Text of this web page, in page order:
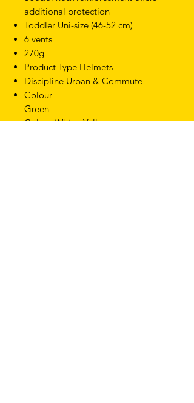
additional protection
Toddler Uni-size (46-52 cm)
6 vents
270g
Product Type Helmets
Discipline Urban & Commute
Colour
Green
Colour White, Yellow